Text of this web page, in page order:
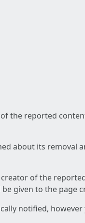
the reported
about its removal
of the
given to the page
notified,